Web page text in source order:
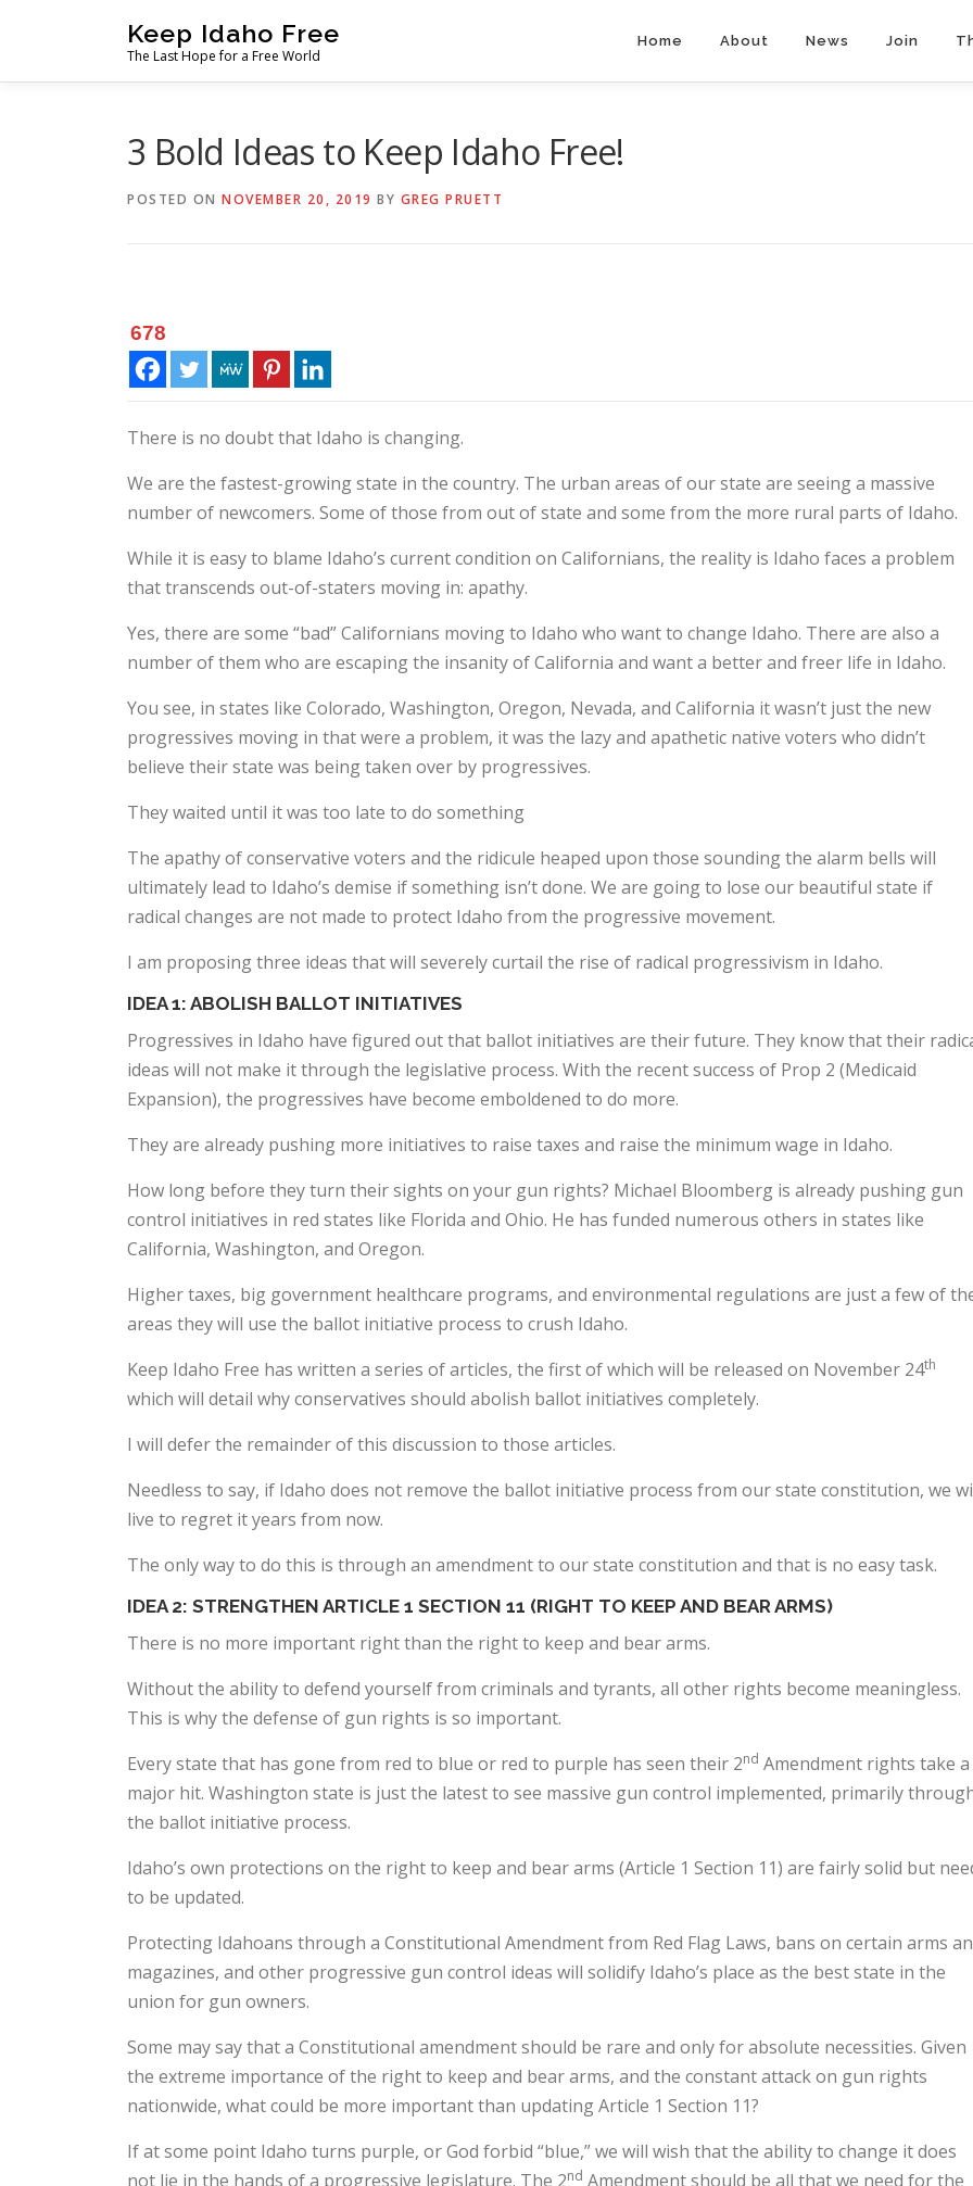
Keep Idaho Free
The Last Hope for a Free World
Home About News Join
3 Bold Ideas to Keep Idaho Free!
POSTED ON NOVEMBER 20, 2019 BY GREG PRUETT
678
There is no doubt that Idaho is changing.
We are the fastest-growing state in the country. The urban areas of our state are seeing a massive
number of newcomers. Some of those from out of state and some from the more rural parts of Idaho.
While it is easy to blame Idaho’s current condition on Californians, the reality is Idaho faces a problem
that transcends out-of-staters moving in: apathy.
Yes, there are some “bad” Californians moving to Idaho who want to change Idaho. There are also a
number of them who are escaping the insanity of California and want a better and freer life in Idaho.
You see, in states like Colorado, Washington, Oregon, Nevada, and California it wasn’t just the new
progressives moving in that were a problem, it was the lazy and apathetic native voters who didn’t
believe their state was being taken over by progressives.
They waited until it was too late to do something
The apathy of conservative voters and the ridicule heaped upon those sounding the alarm bells will
ultimately lead to Idaho’s demise if something isn’t done. We are going to lose our beautiful state if
radical changes are not made to protect Idaho from the progressive movement.
I am proposing three ideas that will severely curtail the rise of radical progressivism in Idaho.
IDEA 1: ABOLISH BALLOT INITIATIVES
Progressives in Idaho have figured out that ballot initiatives are their future. They know that their
ideas will not make it through the legislative process. With the recent success of Prop 2 (Medicaid
Expansion), the progressives have become emboldened to do more.
They are already pushing more initiatives to raise taxes and raise the minimum wage in Idaho.
How long before they turn their sights on your gun rights? Michael Bloomberg is already pushing gun
control initiatives in red states like Florida and Ohio. He has funded numerous others in states like
California, Washington, and Oregon.
Higher taxes, big government healthcare programs, and environmental regulations are just a few of
areas they will use the ballot initiative process to crush Idaho.
Keep Idaho Free has written a series of articles, the first of which will be released on November 24th
which will detail why conservatives should abolish ballot initiatives completely.
I will defer the remainder of this discussion to those articles.
Needless to say, if Idaho does not remove the ballot initiative process from our state constitution, we
live to regret it years from now.
The only way to do this is through an amendment to our state constitution and that is no easy task.
IDEA 2: STRENGTHEN ARTICLE 1 SECTION 11 (RIGHT TO KEEP AND BEAR ARMS)
There is no more important right than the right to keep and bear arms.
Without the ability to defend yourself from criminals and tyrants, all other rights become meaningless.
This is why the defense of gun rights is so important.
Every state that has gone from red to blue or red to purple has seen their 2nd Amendment rights take a
major hit. Washington state is just the latest to see massive gun control implemented, primarily
the ballot initiative process.
Idaho’s own protections on the right to keep and bear arms (Article 1 Section 11) are fairly solid but
to be updated.
Protecting Idahoans through a Constitutional Amendment from Red Flag Laws, bans on certain arms
magazines, and other progressive gun control ideas will solidify Idaho’s place as the best state in the
union for gun owners.
Some may say that a Constitutional amendment should be rare and only for absolute necessities. Given
the extreme importance of the right to keep and bear arms, and the constant attack on gun rights
nationwide, what could be more important than updating Article 1 Section 11?
If at some point Idaho turns purple, or God forbid “blue,” we will wish that the ability to change it does
not lie in the hands of a progressive legislature. The 2nd Amendment should be all that we need for the